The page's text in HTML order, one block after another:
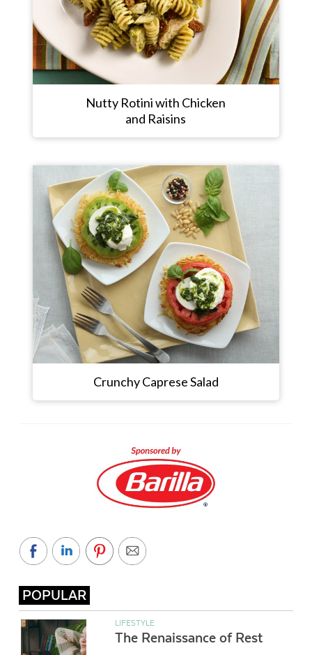
Nutty Rotini with Chicken
and Raisins
Crunchy Caprese Salad
POPULAR
LIFESTYLE
The Renaissance of Rest